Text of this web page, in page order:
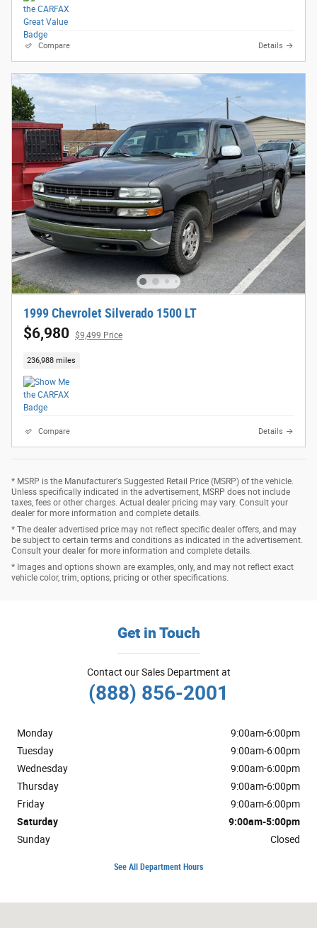
Compare Details
1999 Chevrolet Silverado 1500 LT
$6,980 $9,499 Price
236,988 miles
Compare Details
* MSRP is the Manufacturer's Suggested Retail Price (MSRP) of the vehicle.
Unless specifically indicated in the advertisement, MSRP does not include
taxes, fees or other charges. Actual dealer pricing may vary. Consult your
dealer for more information and complete details.
* The dealer advertised price may not reflect specific dealer offers, and may
be subject to certain terms and conditions as indicated in the advertisement.
Consult your dealer for more information and complete details.
* Images and options shown are examples, only, and may not reflect exact
vehicle color, trim, options, pricing or other specifications.
Get in Touch
Contact our Sales Department at
(888) 856-2001
Monday
9:00am-6:00pm
Tuesday
9:00am-6:00pm
Wednesday
9:00am-6:00pm
Thursday
9:00am-6:00pm
Friday
9:00am-6:00pm
Saturday
9:00am-5:00pm
Sunday
Closed
See All Department Hours